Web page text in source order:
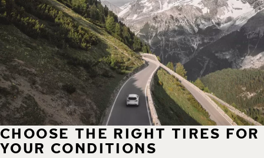
CHOOSE THE RIGHT TIRES FOR
YOUR CONDITIONS